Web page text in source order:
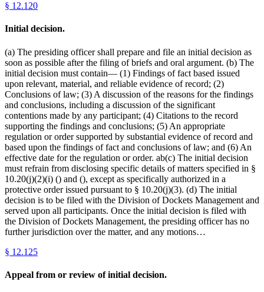
§ 12.120
Initial decision.
(a) The presiding officer shall prepare and file an initial decision as
soon as possible after the filing of briefs and oral argument. (b) The
initial decision must contain— (1) Findings of fact based issued
upon relevant, material, and reliable evidence of record; (2)
Conclusions of law; (3) A discussion of the reasons for the findings
and conclusions, including a discussion of the significant
contentions made by any participant; (4) Citations to the record
supporting the findings and conclusions; (5) An appropriate
regulation or order supported by substantial evidence of record and
based upon the findings of fact and conclusions of law; and (6) An
effective date for the regulation or order. ab(c) The initial decision
must refrain from disclosing specific details of matters specified in §
10.20(j)(2)(i) () and (), except as specifically authorized in a
protective order issued pursuant to § 10.20(j)(3). (d) The initial
decision is to be filed with the Division of Dockets Management and
served upon all participants. Once the initial decision is filed with
the Division of Dockets Management, the presiding officer has no
further jurisdiction over the matter, and any motions…
§ 12.125
Appeal from or review of initial decision.